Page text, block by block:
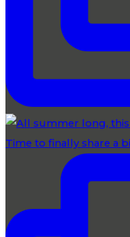
Time to finally share a